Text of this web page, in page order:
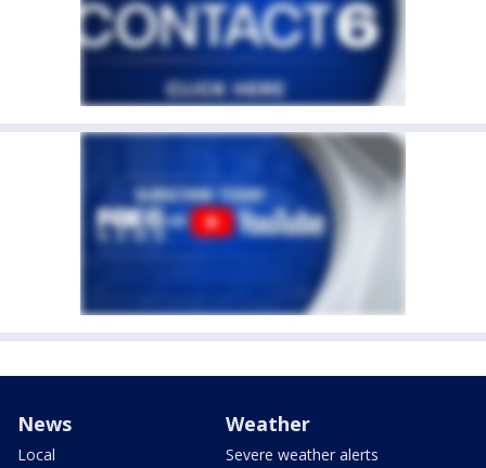
News
Local
Weather
Severe weather alerts